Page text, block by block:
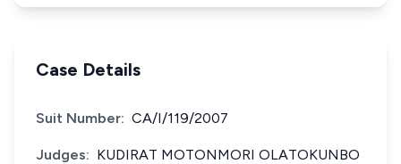
Case Details
Suit Number: CA/I/119/2007
Judges: KUDIRAT MOTONMORI OLATOKUNBO